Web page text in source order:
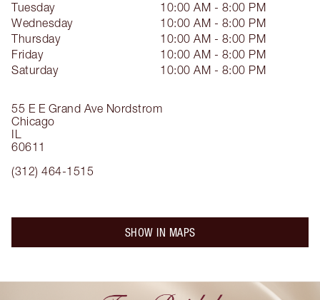
55 E E Grand Ave Nordstrom
Chicago
IL
60611
(312) 464-1515
Tuesday
10:00 AM - 8:00 PM
Wednesday
10:00 AM - 8:00 PM
Thursday
10:00 AM - 8:00 PM
Friday
10:00 AM - 8:00 PM
Saturday
10:00 AM - 8:00 PM
SHOW IN MAPS